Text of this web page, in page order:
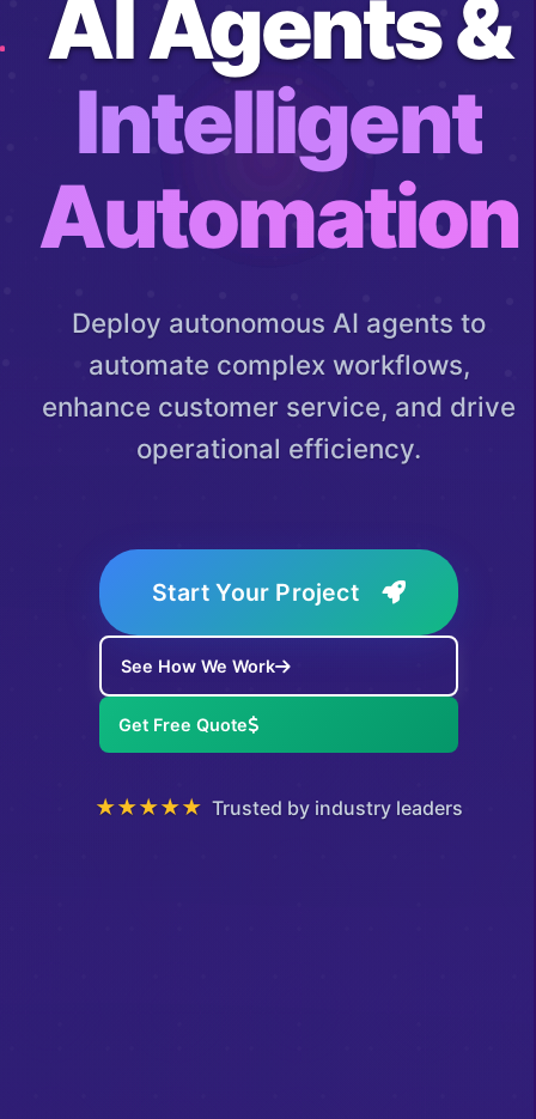
AI Agents &
Intelligent
Automation
Deploy autonomous AI agents to
automate complex workflows,
enhance customer service, and drive
operational efficiency.
Start Your Project
See How We Work
Get Free Quote
★★★★★ Trusted by industry leaders